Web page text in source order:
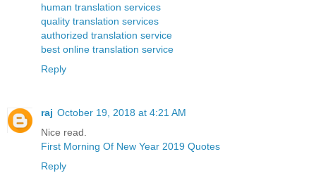
human translation services
quality translation services
authorized translation service
best online translation service
Reply
raj October 19, 2018 at 4:21 AM
Nice read.
First Morning Of New Year 2019 Quotes
Reply